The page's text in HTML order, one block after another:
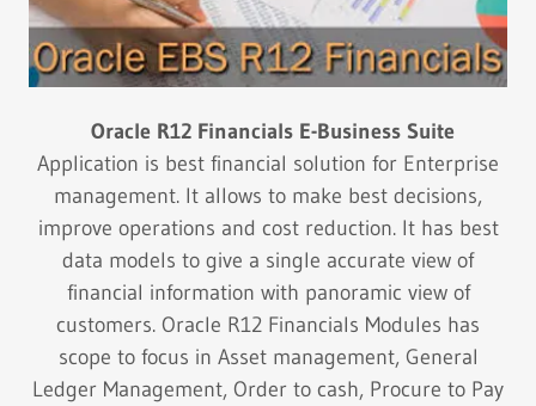
Oracle R12 Financials E-Business Suite
Application is best financial solution for Enterprise
management. It allows to make best decisions,
improve operations and cost reduction. It has best
data models to give a single accurate view of
financial information with panoramic view of
customers. Oracle R12 Financials Modules has
scope to focus in Asset management, General
Ledger Management, Order to cash, Procure to Pay